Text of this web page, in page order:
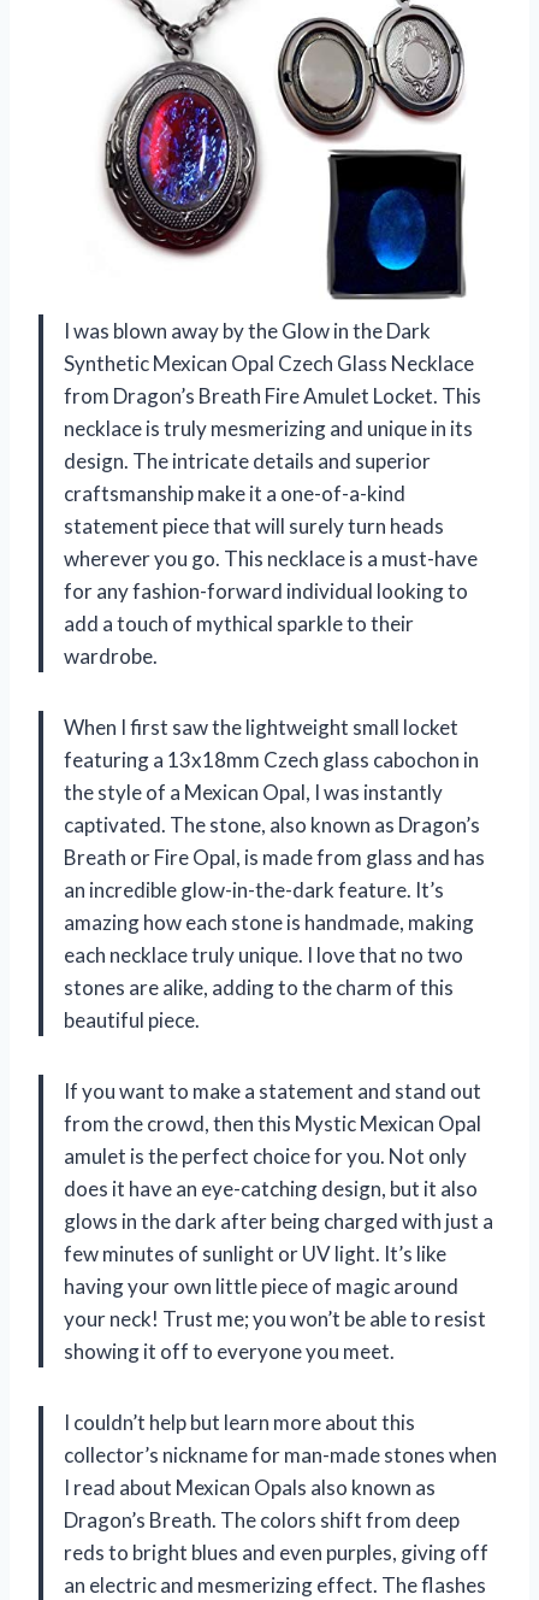
I was blown away by the Glow in the Dark
Synthetic Mexican Opal Czech Glass Necklace
from Dragon’s Breath Fire Amulet Locket. This
necklace is truly mesmerizing and unique in its
design. The intricate details and superior
craftsmanship make it a one-of-a-kind
statement piece that will surely turn heads
wherever you go. This necklace is a must-have
for any fashion-forward individual looking to
add a touch of mythical sparkle to their
wardrobe.
When I first saw the lightweight small locket
featuring a 13x18mm Czech glass cabochon in
the style of a Mexican Opal, I was instantly
captivated. The stone, also known as Dragon’s
Breath or Fire Opal, is made from glass and has
an incredible glow-in-the-dark feature. It’s
amazing how each stone is handmade, making
each necklace truly unique. I love that no two
stones are alike, adding to the charm of this
beautiful piece.
If you want to make a statement and stand out
from the crowd, then this Mystic Mexican Opal
amulet is the perfect choice for you. Not only
does it have an eye-catching design, but it also
glows in the dark after being charged with just a
few minutes of sunlight or UV light. It’s like
having your own little piece of magic around
your neck! Trust me; you won’t be able to resist
showing it off to everyone you meet.
I couldn’t help but learn more about this
collector’s nickname for man-made stones when
I read about Mexican Opals also known as
Dragon’s Breath. The colors shift from deep
reds to bright blues and even purples, giving off
an electric and mesmerizing effect. The flashes